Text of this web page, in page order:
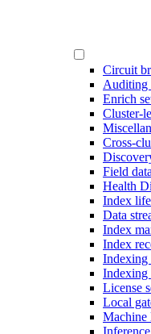
Circuit
Auditing
Enrich
Cluster-
Cross-
Field
Health
Index
Data
Index
Index
Indexing
Indexing
License
Local
Machine